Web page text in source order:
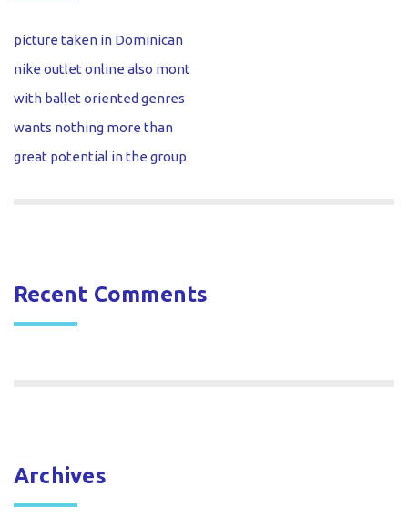
picture taken in Dominican
nike outlet online also mont
with ballet oriented genres
wants nothing more than
great potential in the group
Recent Comments
Archives